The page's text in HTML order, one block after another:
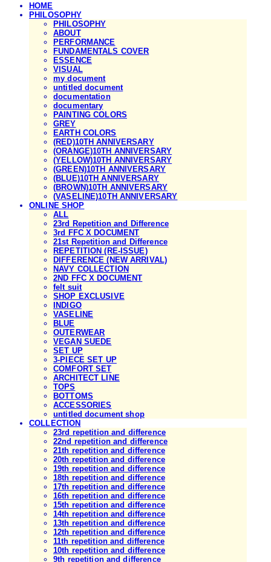
HOME
PHILOSOPHY
PHILOSOPHY
ABOUT
PERFORMANCE
FUNDAMENTALS COVER
ESSENCE
VISUAL
my document
untitled document
documentation
documentary
PAINTING COLORS
GREY
EARTH COLORS
(RED)10TH ANNIVERSARY
(ORANGE)10TH ANNIVERSARY
(YELLOW)10TH ANNIVERSARY
(GREEN)10TH ANNIVERSARY
(BLUE)10TH ANNIVERSARY
(BROWN)10TH ANNIVERSARY
(VASELINE)10TH ANNIVERSARY
ONLINE SHOP
ALL
23rd Repetition and Difference
3rd FFC X DOCUMENT
21st Repetition and Difference
REPETITION (RE-ISSUE)
DIFFERENCE (NEW ARRIVAL)
NAVY COLLECTION
2ND FFC X DOCUMENT
felt suit
SHOP EXCLUSIVE
INDIGO
VASELINE
BLUE
OUTERWEAR
VEGAN SUEDE
SET UP
3-PIECE SET UP
COMFORT SET
ARCHITECT LINE
TOPS
BOTTOMS
ACCESSORIES
untitled document shop
COLLECTION
23rd repetition and difference
22nd repetition and difference
21th repetition and difference
20th repetition and difference
19th repetition and difference
18th repetition and difference
17th repetition and difference
16th repetition and difference
15th repetition and difference
14th repetition and difference
13th repetition and difference
12th repetition and difference
11th repetition and difference
10th repetition and difference
9th repetition and difference